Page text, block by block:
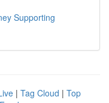
Supporting
| Tag Cloud | Top